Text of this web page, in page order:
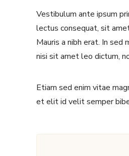
Vestibulum ante ipsum
lectus consequat, sit
Mauris a nibh erat. In
nisi sit amet leo dictum,
Etiam sed enim vitae
et elit id velit semper